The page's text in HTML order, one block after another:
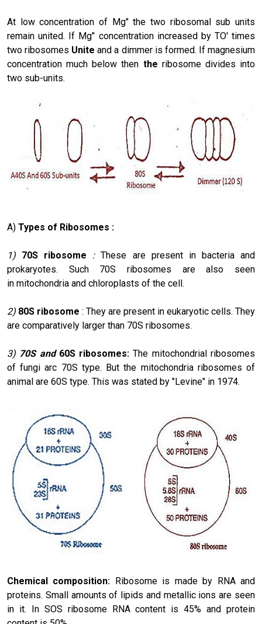
At low concentration of Mg" the two ribosomal sub units
remain united. If Mg" concentration increased by TO' times
two ribosomes Uniteand a dimmer is formed. If magnesium
concentration much below then the ribosome divides into
two sub-units.
A) Types of Ribosomes :
1) 70S ribosome :These are present in bacteria and
prokaryotes. Such 70S ribosomes are also seen
in mitochondria and chloroplasts of the cell.
2) 80S ribosome : They are present in eukaryotic cells. They
are comparatively larger than 70S ribosomes.
3) 70S and 60S ribosomes: The mitochondrial ribosomes
of fungi arc 70S type. But the mitochondria ribosomes of
animal are 60S type. This was stated by "Levine" in 1974.
Chemical composition: Ribosome is made by RNA and
proteins. Small amounts of lipids and metallic ions are seen
in it. In SOS ribosome RNA content is 45% and protein